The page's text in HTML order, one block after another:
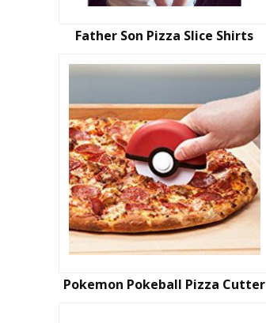
Father Son Pizza Slice Shirts
Pokemon Pokeball Pizza Cutter